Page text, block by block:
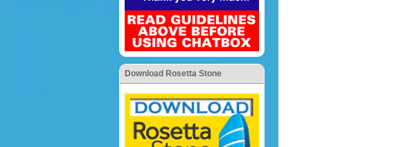
Download Rosetta Stone